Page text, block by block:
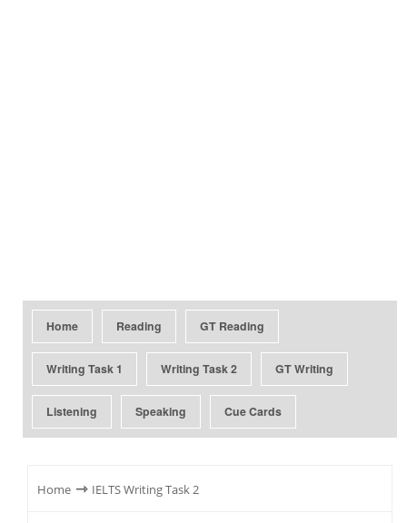
Home Reading GT Reading
Writing Task 1 Writing Task 2 GT Writing
Listening Speaking Cue Cards
Home ⇾ IELTS Writing Task 2